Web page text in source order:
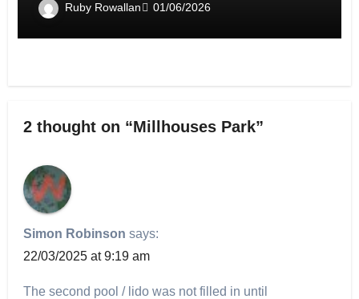
Ruby Rowallan 01/06/2026
2 thought on “Millhouses Park”
Simon Robinson says:
22/03/2025 at 9:19 am
The second pool / lido was not filled in until